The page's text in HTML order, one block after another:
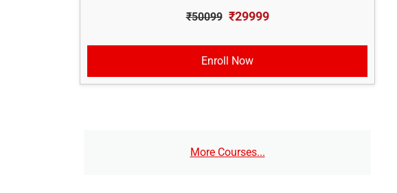
₹50099 ₹29999
Enroll Now
More Courses...